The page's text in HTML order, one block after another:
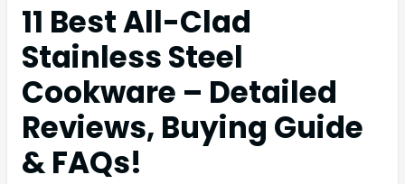
11 Best All-Clad
Stainless Steel
Cookware – Detailed
Reviews, Buying Guide
& FAQs!